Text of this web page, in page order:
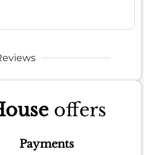
offers
Payments